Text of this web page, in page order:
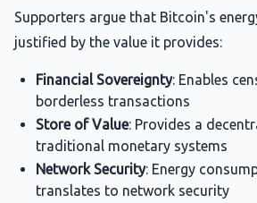
Supporters argue that Bitcoin's
justified by the value it provides:
Financial Sovereignty: Enables
borderless transactions
Store of Value: Provides a
traditional monetary systems
Network Security: Energy
translates to network security